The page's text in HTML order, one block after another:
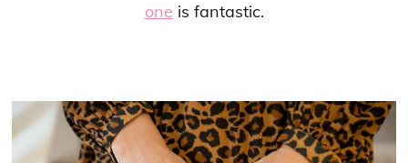
one is fantastic.